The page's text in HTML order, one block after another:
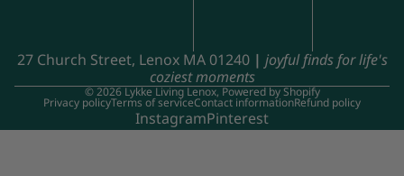
27 Church Street, Lenox MA 01240 | joyful finds for life's
coziest moments
© 2026Lykke Living Lenox,Powered by Shopify
Privacy policyTerms of serviceContact informationRefund policy
InstagramPinterest